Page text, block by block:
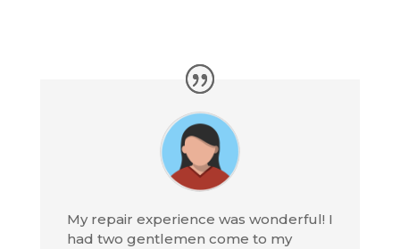
My repair experience was wonderful! I
had two gentlemen come to my